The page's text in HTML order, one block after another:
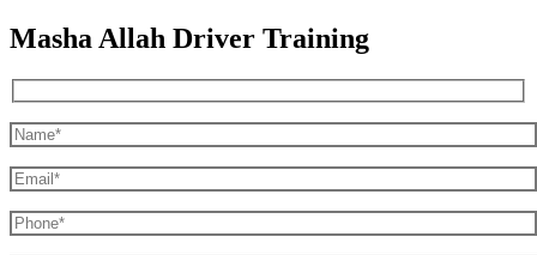
Masha Allah Driver Training